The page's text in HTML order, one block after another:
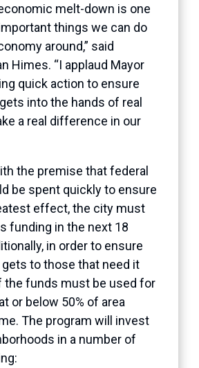
melt-down is one
things we can do
around,” said
Himes. “I applaud Mayor
quick action to ensure
into the hands of real
a real difference in our
the premise that federal
be spent quickly to ensure
effect, the city must
funding in the next 18
in order to ensure
to those that need it
the funds must be used for
or below 50% of area
The program will invest
in a number of